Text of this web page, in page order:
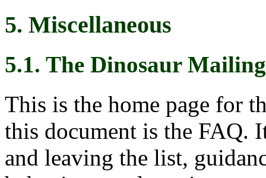
5. Miscellaneous
5.1. The Dinosaur
This is the home page for
this document is the FAQ.
and leaving the list,